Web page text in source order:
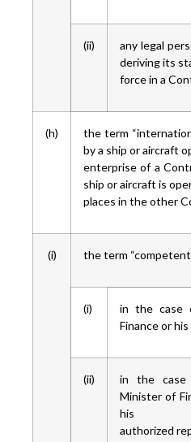
(ii)
any legal
deriving its
force in a
(h)
the term
by a ship or aircraft
enterprise of a
ship or aircraft is
places in the other
(i) the term
(i)
in the case
Finance or
(ii)
in the case
Minister of
his
authorized